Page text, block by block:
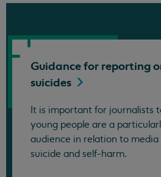
Guidance for reporting
suicides
It is important for journalists
young people are a
audience in relation to
suicide and self-harm.